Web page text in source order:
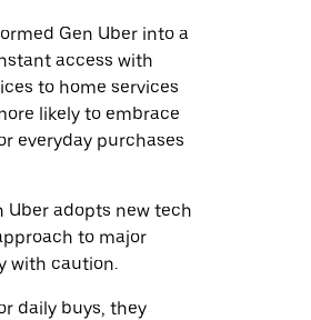
Gen Uber into a
access with
to home services
likely to embrace
everyday purchases
Uber adopts new tech
to major
with caution.
daily buys, they